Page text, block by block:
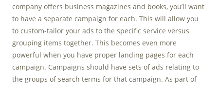
company offers business magazines and books, you’ll want
to have a separate campaign for each. This will allow you
to custom-tailor your ads to the specific service versus
grouping items together. This becomes even more
powerful when you have proper landing pages for each
campaign. Campaigns should have sets of ads relating to
the groups of search terms for that campaign. As part of